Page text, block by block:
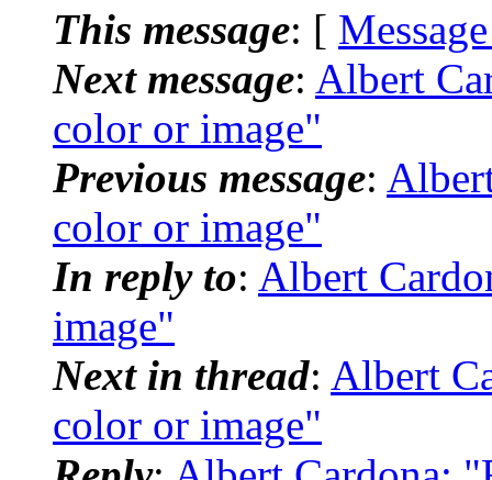
This message: [
Next message: Albert
color or image"
Previous message:
color or image"
In reply to: Albert
image"
Next in thread: Albert
color or image"